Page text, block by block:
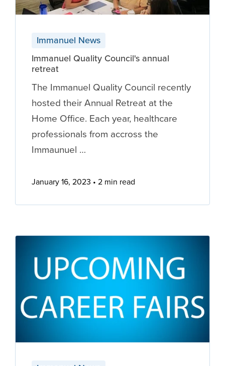
Immanuel News
Immanuel Quality Council's annual
retreat
The Immanuel Quality Council recently
hosted their Annual Retreat at the
Home Office. Each year, healthcare
professionals from accross the
Immaunuel …
January 16, 2023 2 min read